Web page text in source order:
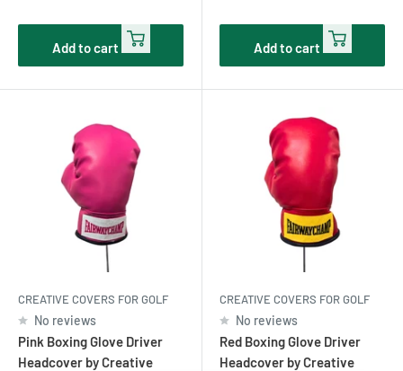
Add to cart Add to cart
CREATIVE COVERS FOR GOLF
No reviews
Pink Boxing Glove Driver
Headcover by Creative
CREATIVE COVERS FOR GOLF
No reviews
Red Boxing Glove Driver
Headcover by Creative